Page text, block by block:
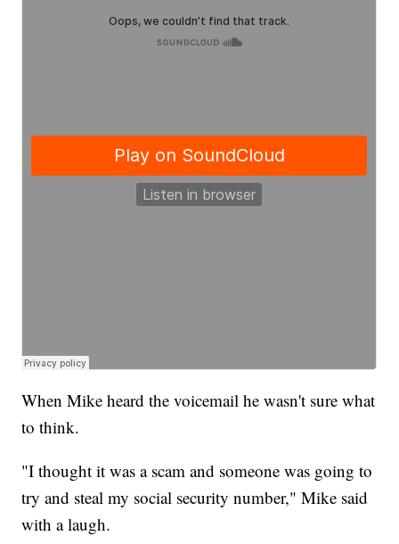
When Mike heard the voicemail he wasn't sure what
to think.
"I thought it was a scam and someone was going to
try and steal my social security number," Mike said
with a laugh.